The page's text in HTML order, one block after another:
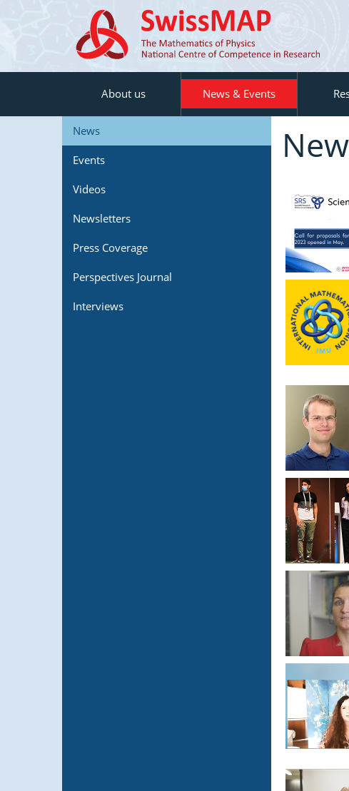
About us News & Events
News
Events
Videos
Newsletters
Press Coverage
Perspectives Journal
Interviews